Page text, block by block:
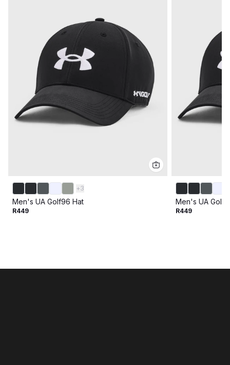
+3
Men's UA Golf96 Hat
R449
Men's UA
R449